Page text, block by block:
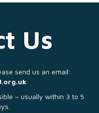
Us
send us an email:
– usually within 3 to 5